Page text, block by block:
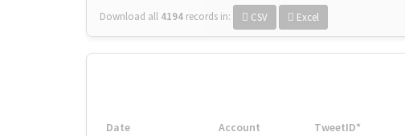
Download all 4194 records in: CSV Excel
Date Account TweetID*